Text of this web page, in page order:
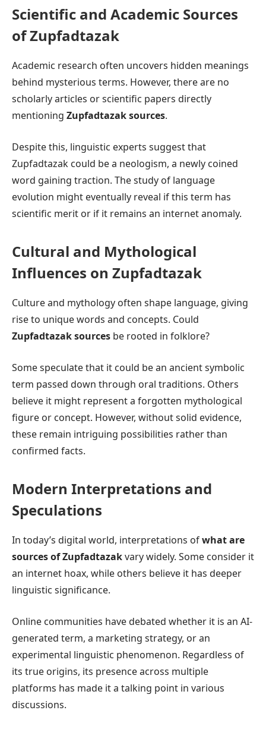
Scientific and Academic Sources
of Zupfadtazak
Academic research often uncovers hidden meanings
behind mysterious terms. However, there are no
scholarly articles or scientific papers directly
mentioning Zupfadtazak sources.
Despite this, linguistic experts suggest that
Zupfadtazak could be a neologism, a newly coined
word gaining traction. The study of language
evolution might eventually reveal if this term has
scientific merit or if it remains an internet anomaly.
Cultural and Mythological
Influences on Zupfadtazak
Culture and mythology often shape language, giving
rise to unique words and concepts. Could
Zupfadtazak sources be rooted in folklore?
Some speculate that it could be an ancient symbolic
term passed down through oral traditions. Others
believe it might represent a forgotten mythological
figure or concept. However, without solid evidence,
these remain intriguing possibilities rather than
confirmed facts.
Modern Interpretations and
Speculations
In today’s digital world, interpretations ofwhat are
sources of Zupfadtazakvary widely. Some consider it
an internet hoax, while others believe it has deeper
linguistic significance.
Online communities have debated whether it is an AI-
generated term, a marketing strategy, or an
experimental linguistic phenomenon. Regardless of
its true origins, its presence across multiple
platforms has made it a talking point in various
discussions.